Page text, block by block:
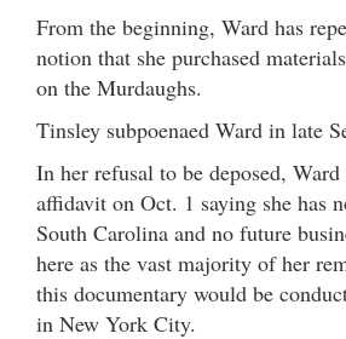
From the beginning, Ward has
notion that she purchased
on the Murdaughs.
Tinsley subpoenaed Ward in late
In her refusal to be deposed,
affidavit on Oct. 1 saying she has
South Carolina and no future
here as the vast majority of her
this documentary would be
in New York City.